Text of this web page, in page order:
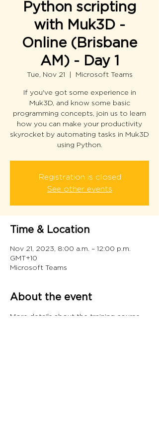
Python scripting
with Muk3D -
Online (Brisbane
AM) - Day 1
Tue, Nov 21 Microsoft Teams
If you've got some experience in
Muk3D, and know some basic
programming concepts, join us to learn
how you can make your productivity
skyrocket by automating tasks in Muk3D
using Python.
Registration is closed
See other events
Time & Location
Nov 21, 2023, 8:00 a.m. – 12:00 p.m.
GMT+10
Microsoft Teams
About the event
More details about the training course